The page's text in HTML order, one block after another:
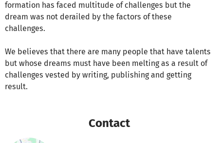
formation has faced multitude of challenges but the
dream was not derailed by the factors of these
challenges.
We believes that there are many people that have talents
but whose dreams must have been melting as a result of
challenges vested by writing, publishing and getting
result.
Contact